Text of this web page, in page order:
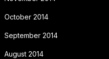
October 2014
September 2014
August 2014